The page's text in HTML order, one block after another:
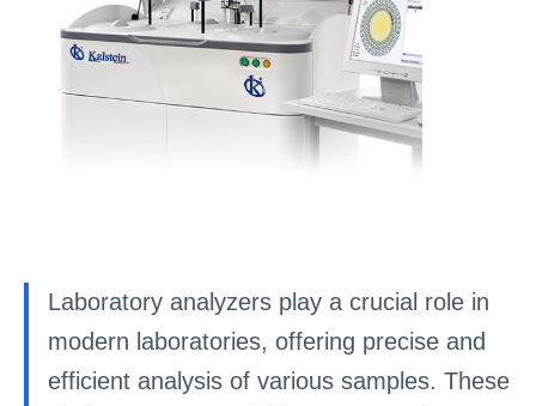
Laboratory analyzers play a crucial role in
modern laboratories, offering precise and
efficient analysis of various samples. These